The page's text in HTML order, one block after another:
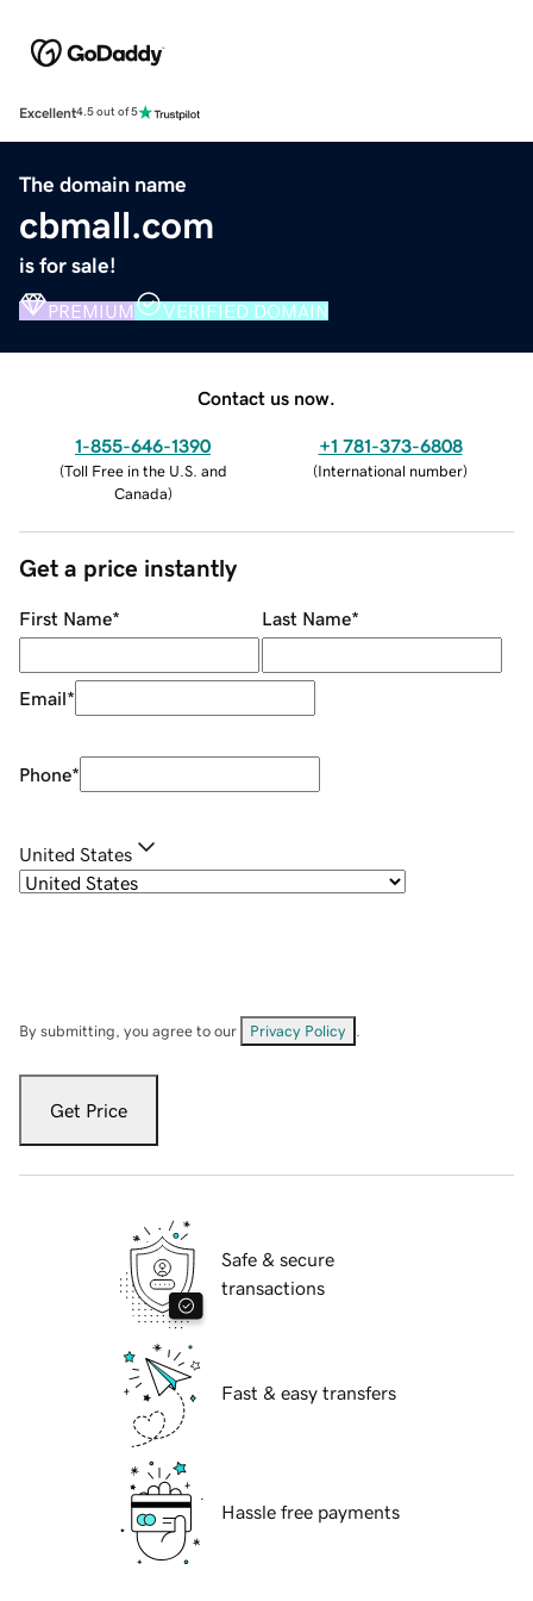
Excellent4.5 out of 5
The domain name
cbmall.com
is for sale!
PREMIUM VERIFIED DOMAIN
Contact us now.
1-855-646-1390
(Toll Free in the U.S. and
Canada)
+1 781-373-6808
(International number)
Get a price instantly
First Name* Last Name*
Email*
Phone*
United States
By submitting, you agree to our Privacy Policy
Get Price
Safe & secure
transactions
Fast & easy transfers
Hassle free payments